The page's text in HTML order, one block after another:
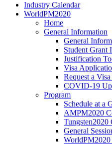
Industry Calendar
WorldPM2020
Home
General Information
General
Student Grant
Justification
Visa
Request a
COVID-19
Program
Schedule at a
AMPM2020
Tungsten2020
General
WorldPM2020